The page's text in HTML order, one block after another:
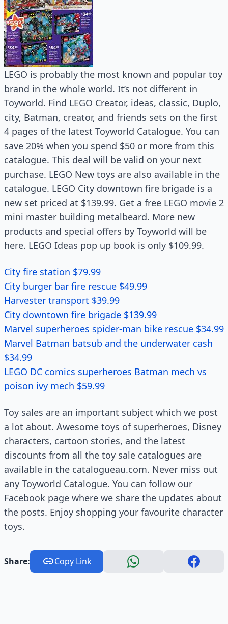
LEGO is probably the most known and popular toy
brand in the whole world. It’s not different in
Toyworld. Find LEGO Creator, ideas, classic, Duplo,
city, Batman, creator, and friends sets on the first
4 pages of the latest Toyworld Catalogue. You can
save 20% when you spend $50 or more from this
catalogue. This deal will be valid on your next
purchase. LEGO New toys are also available in the
catalogue. LEGO City downtown fire brigade is a
new set priced at $139.99. Get a free LEGO movie 2
mini master building metalbeard. More new
products and special offers by Toyworld will be
here. LEGO Ideas pop up book is only $109.99.
City fire station $79.99
City burger bar fire rescue $49.99
Harvester transport $39.99
City downtown fire brigade $139.99
Marvel superheroes spider-man bike rescue $34.99
Marvel Batman batsub and the underwater cash
$34.99
LEGO DC comics superheroes Batman mech vs
poison ivy mech $59.99
Toy sales are an important subject which we post
a lot about. Awesome toys of superheroes, Disney
characters, cartoon stories, and the latest
discounts from all the toy sale catalogues are
available in the catalogueau.com. Never miss out
any Toyworld Catalogue. You can follow our
Facebook page where we share the updates about
the posts. Enjoy shopping your favourite character
toys.
Share: Copy Link